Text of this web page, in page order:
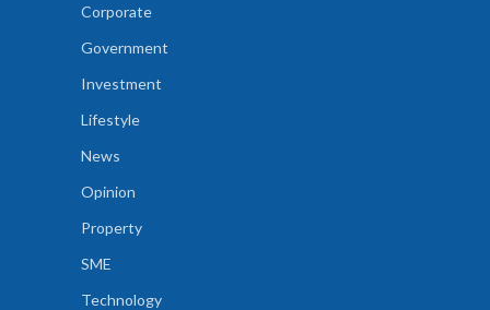
Corporate
Government
Investment
Lifestyle
News
Opinion
Property
SME
Technology